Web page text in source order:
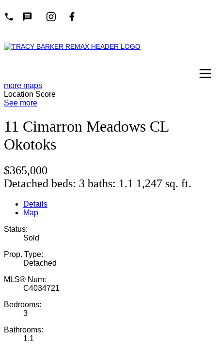
more maps
Location Score
See more
11 Cimarron Meadows CL
Okotoks
$365,000
Detached beds: 3 baths: 1.1 1,247 sq. ft.
Details
Map
Status:
Sold
Prop. Type:
Detached
MLS® Num:
C4034721
Bedrooms:
3
Bathrooms:
1.1